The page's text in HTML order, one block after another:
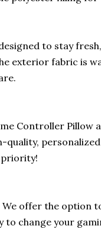
to stay
exterior fabric is
Controller Pillow
quality,
priority!
offer the option
to change your